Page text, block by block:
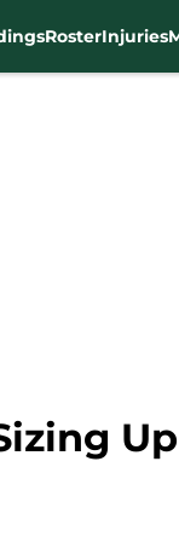
RosterInjuries